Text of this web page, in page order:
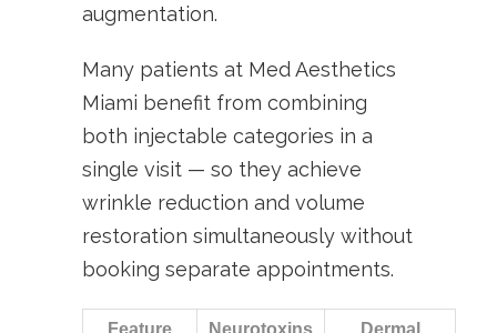
augmentation.
Many patients at Med Aesthetics
Miami benefit from combining
both injectable categories in a
single visit — so they achieve
wrinkle reduction and volume
restoration simultaneously without
booking separate appointments.
Feature Neurotoxins
Dermal